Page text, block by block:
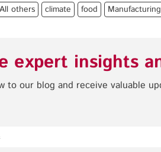
All others climate food Manufacturing
expert insights
to our blog and receive valuable